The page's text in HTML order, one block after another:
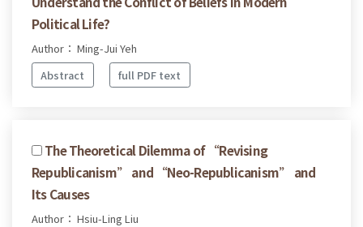
Political Life?
Author： Ming-Jui Yeh
Abstract
full PDF text
The Theoretical Dilemma of “Revising
Republicanism” and “Neo-Republicanism” and
Its Causes
Author： Hsiu-Ling Liu